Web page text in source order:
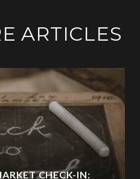
ARTICLES
CHECK-IN: